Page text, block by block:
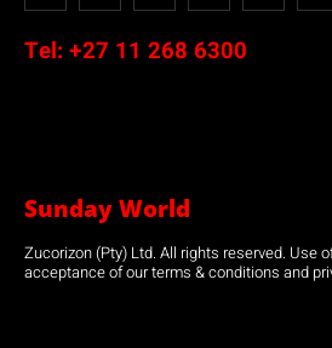
Tel: +27 11 268 6300
Sunday World
Zucorizon (Pty) Ltd. All rights reserved. Use
acceptance of our terms & conditions and